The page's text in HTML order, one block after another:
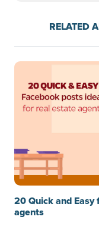
RELATED
20 Quick and
agents